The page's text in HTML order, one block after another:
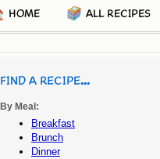
HOME ALL RECIPES
FIND A RECIPE...
By Meal:
Breakfast
Brunch
Dinner